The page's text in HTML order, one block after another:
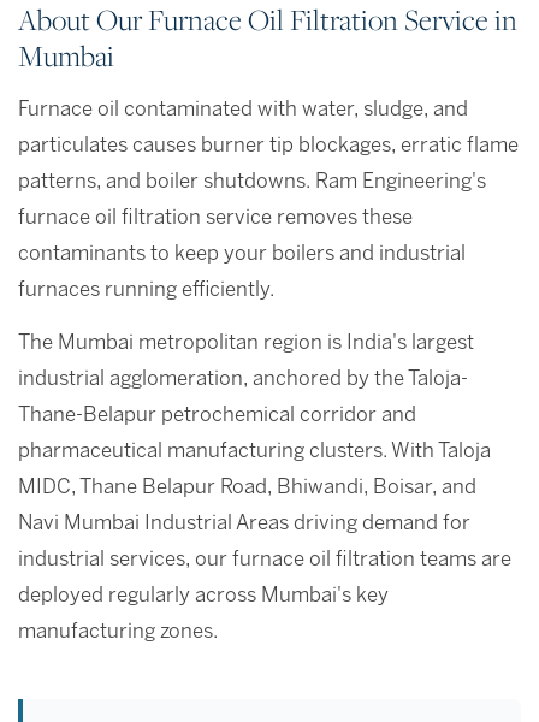
About Our Furnace Oil Filtration Service in
Mumbai
Furnace oil contaminated with water, sludge, and
particulates causes burner tip blockages, erratic flame
patterns, and boiler shutdowns. Ram Engineering's
furnace oil filtration service removes these
contaminants to keep your boilers and industrial
furnaces running efficiently.
The Mumbai metropolitan region is India's largest
industrial agglomeration, anchored by the Taloja-
Thane-Belapur petrochemical corridor and
pharmaceutical manufacturing clusters. With Taloja
MIDC, Thane Belapur Road, Bhiwandi, Boisar, and
Navi Mumbai Industrial Areas driving demand for
industrial services, our furnace oil filtration teams are
deployed regularly across Mumbai's key
manufacturing zones.